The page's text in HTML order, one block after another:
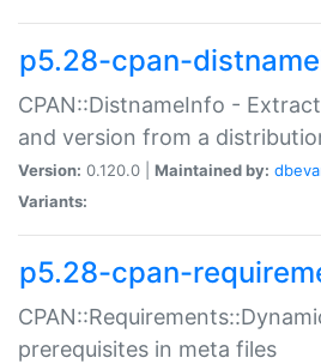
p5.28-cpan-
CPAN::DistnameInfo -
and version from a
Version: 0.120.0 | Maintained by:
Variants:
p5.28-cpan-
prerequisites in meta files